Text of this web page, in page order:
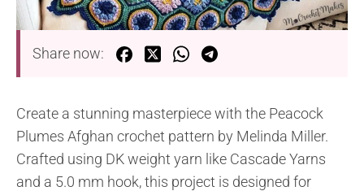
Share now:
Create a stunning masterpiece with the Peacock
Plumes Afghan crochet pattern by Melinda Miller.
Crafted using DK weight yarn like Cascade Yarns
and a 5.0 mm hook, this project is designed for